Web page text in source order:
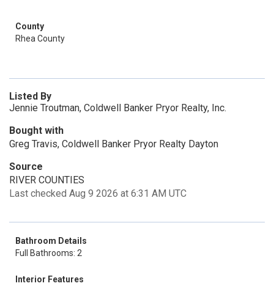
County
Rhea County
Listed By
Jennie Troutman, Coldwell Banker Pryor Realty, Inc.
Bought with
Greg Travis, Coldwell Banker Pryor Realty Dayton
Source
RIVER COUNTIES
Last checked Aug 9 2026 at 6:31 AM UTC
Bathroom Details
Full Bathrooms: 2
Interior Features